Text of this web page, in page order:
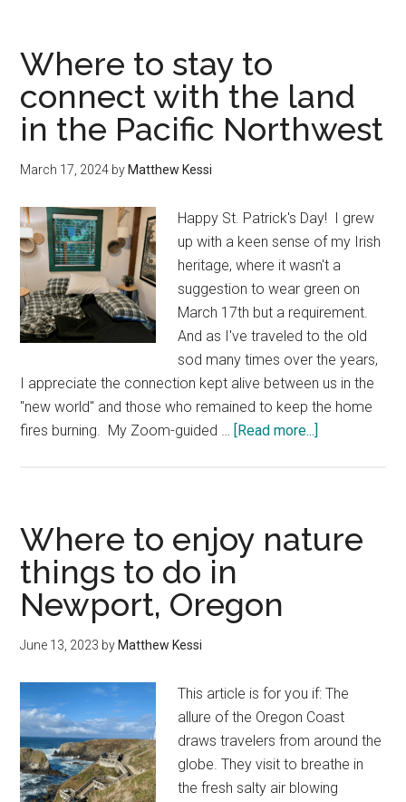
Towns
—
A
Local’s
Top
Picks
10
Categories
Where to stay to
connect with the land
in the Pacific Northwest
March 17, 2024 by Matthew Kessi
Happy St. Patrick's Day! I grew
up with a keen sense of my Irish
heritage, where it wasn't a
suggestion to wear green on
March 17th but a requirement.
And as I've traveled to the old
sod many times over the years,
I appreciate the connection kept alive between us in the
"new world" and those who remained to keep the home
fires burning. My ​Zoom-guided … [Read more...]
connect
Pacific
Northwest
Where to enjoy nature
things to do in
Newport, Oregon
June 13, 2023 by Matthew Kessi
This article is for you if: The
allure of the Oregon Coast
draws travelers from around the
globe. They visit to breathe in
the fresh salty air blowing